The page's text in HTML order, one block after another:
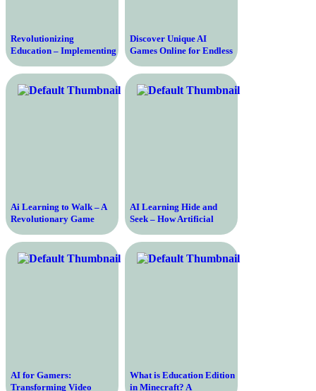
Revolutionizing
Education – Implementing
Effective Measures to Fix
a Broken System
Discover Unique AI
Games Online for Endless
Adventures
Ai Learning to Walk – A
Revolutionary Game
Changing the Future of
Artificial Intelligence
AI Learning Hide and
Seek – How Artificial
Intelligence is Mastering
the Classic Game
AI for Gamers:
Transforming Video
What is Education Edition
in Minecraft? A